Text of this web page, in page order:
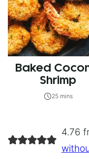
Baked
Shrimp
25 mins
4.76